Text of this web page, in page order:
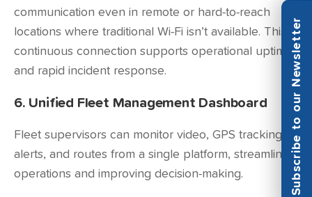
communication even in remote or hard-to-reach
locations where traditional Wi-Fi isn’t available. This
continuous connection supports operational uptime
and rapid incident response.
6. Unified Fleet Management Dashboard
Fleet supervisors can monitor video, GPS tracking,
alerts, and routes from a single platform, streamlining
operations and improving decision-making.
Subscribe to our Newsletter